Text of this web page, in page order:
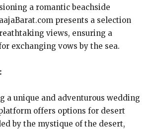
a romantic beachside
presents a selection
views, ensuring a
exchanging vows by the sea.
a unique and adventurous wedding
offers options for desert
by the mystique of the desert,